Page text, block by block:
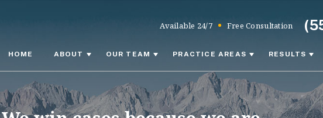
Available 24/7 Free Consultation
HOME ABOUT OUR TEAM PRACTICE AREAS RESULTS